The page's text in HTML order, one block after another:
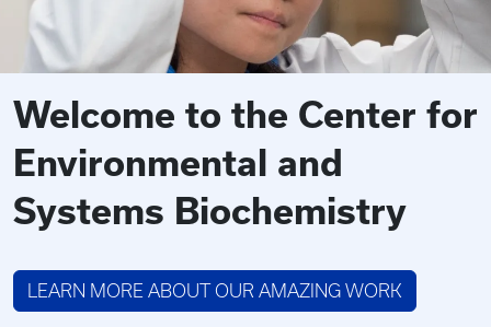
Welcome to the Center for
Environmental and
Systems Biochemistry
LEARN MORE ABOUT OUR AMAZING WORK